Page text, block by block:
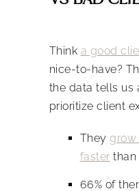
Think a good
nice-to-have?
the data tells us
prioritize client
They grow
faster than
66% of